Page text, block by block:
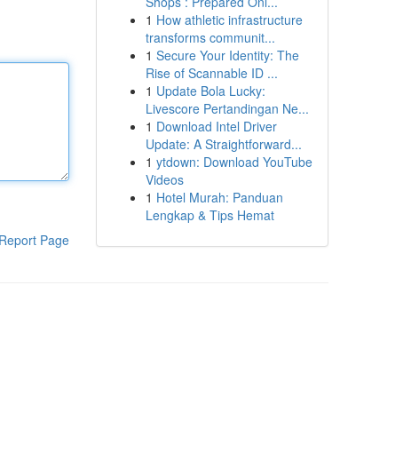
Report Page
1 How athletic infrastructure
transforms communit...
1 Secure Your Identity: The
Rise of Scannable ID ...
1 Update Bola Lucky:
Livescore Pertandingan Ne...
1 Download Intel Driver
Update: A Straightforward...
1 ytdown: Download YouTube
Videos
1 Hotel Murah: Panduan
Lengkap & Tips Hemat